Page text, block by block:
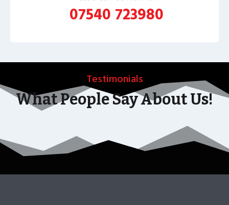
07540 723980
Testimonials
What People Say About Us!